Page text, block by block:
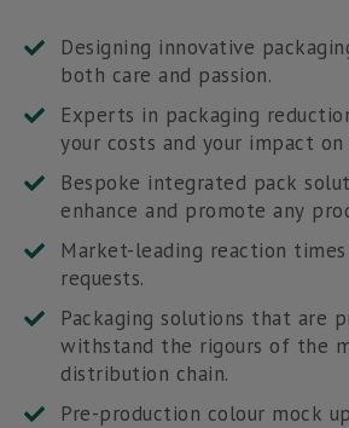
Designing innovative
both care and passion.
Experts in packaging
your costs and your impact
Bespoke integrated pack
enhance and promote any
Market-leading reaction
requests.
Packaging solutions that are
withstand the rigours of the
distribution chain.
Pre-production colour mock